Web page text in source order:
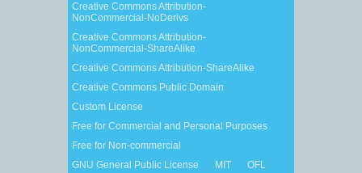
Creative Commons Attribution-
NonCommercial-NoDerivs
Creative Commons Attribution-
NonCommercial-ShareAlike
Creative Commons Attribution-ShareAlike
Creative Commons Public Domain
Custom License
Free for Commercial and Personal Purposes
Free for Non-commercial
GNU General Public License
MIT
OFL